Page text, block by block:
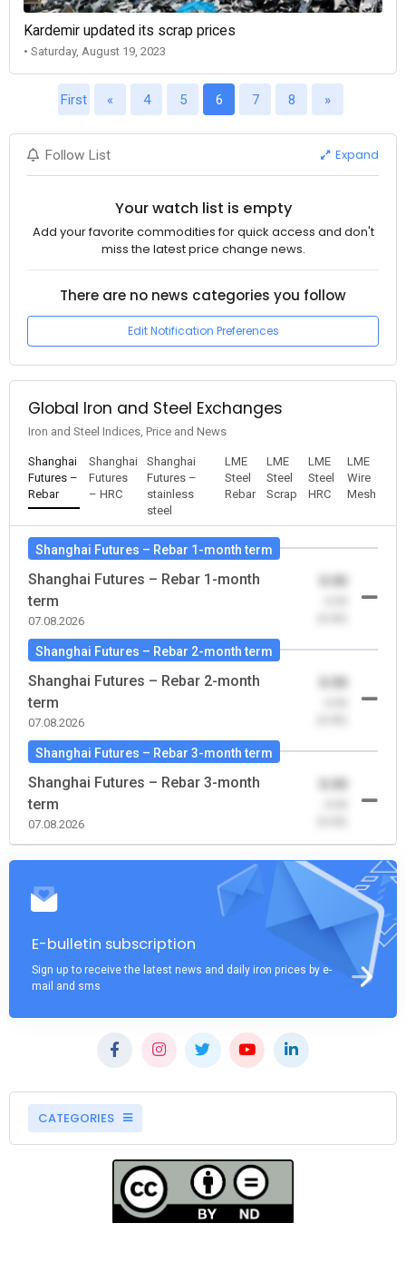
Kardemir updated its scrap prices
• Saturday, August 19, 2023
First « 4 5 6 7 8 »
Follow List Expand
Your watch list is empty
Add your favorite commodities for quick access and don't
miss the latest price change news.
There are no news categories you follow
Edit Notification Preferences
Global Iron and Steel Exchanges
Iron and Steel Indices, Price and News
Shanghai
Futures –
Rebar
Shanghai
Futures
– HRC
Shanghai
Futures –
stainless
steel
LME
Steel
Rebar
LME
Steel
Scrap
LME
Steel
HRC
LME
Wire
Mesh
Shanghai Futures – Rebar 1-month term
Shanghai Futures – Rebar 1-month
term
07.08.2026
0.00
Shanghai Futures – Rebar 2-month term
Shanghai Futures – Rebar 2-month
term
07.08.2026
0.00
Shanghai Futures – Rebar 3-month term
Shanghai Futures – Rebar 3-month
term
07.08.2026
0.00
E-bulletin subscription
Sign up to receive the latest news and daily iron prices by e-
mail and sms
CATEGORIES